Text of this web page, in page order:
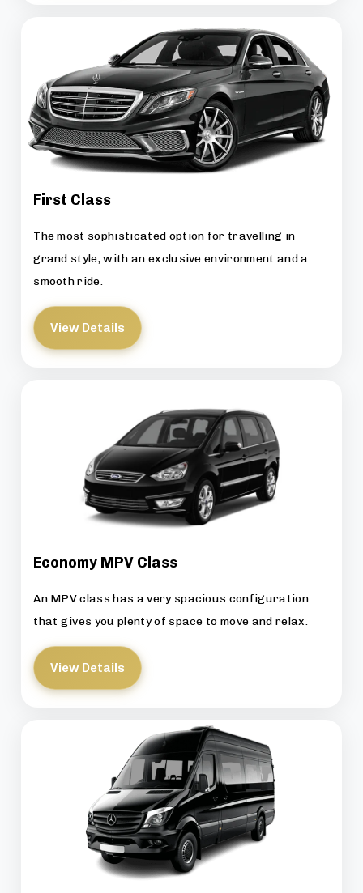
First Class
The most sophisticated option for travelling in
grand style, with an exclusive environment and a
smooth ride.
View Details
Economy MPV Class
An MPV class has a very spacious configuration
that gives you plenty of space to move and relax.
View Details